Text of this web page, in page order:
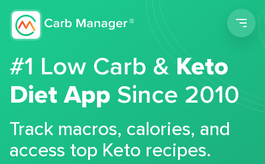
#1 Low Carb &Keto
Diet App Since 2010
Track macros, calories, and
access top Keto recipes.